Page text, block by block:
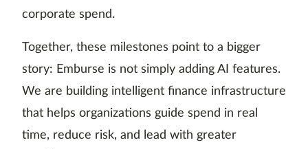
corporate spend.
Together, these milestones point to a bigger
story: Emburse is not simply adding AI features.
We are building intelligent finance infrastructure
that helps organizations guide spend in real
time, reduce risk, and lead with greater